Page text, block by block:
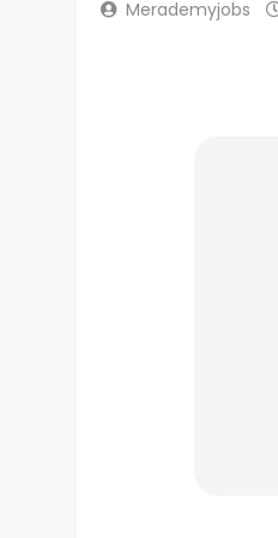
Merademyjobs